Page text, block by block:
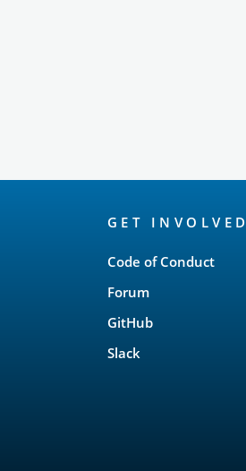
GET INVOLVED
Code of Conduct
Forum
GitHub
Slack